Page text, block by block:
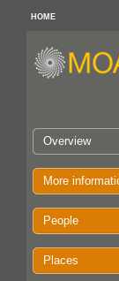
HOME
Overview
More
People
Places